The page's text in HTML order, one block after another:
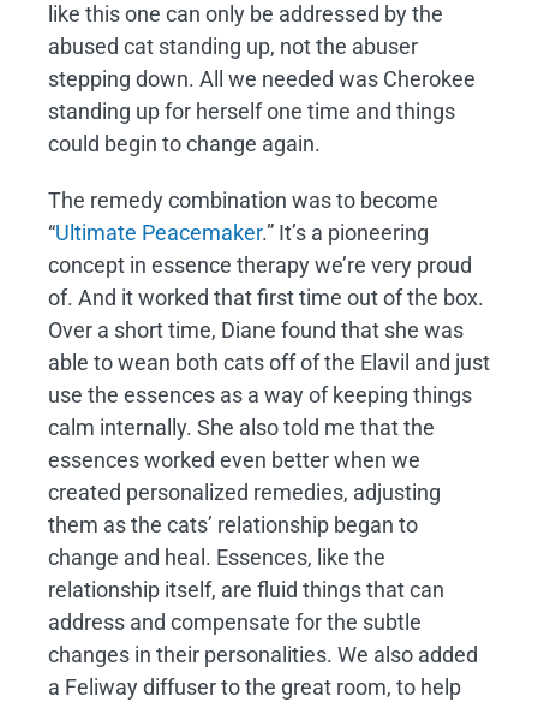
like this one can only be addressed by the
abused cat standing up, not the abuser
stepping down. All we needed was Cherokee
standing up for herself one time and things
could begin to change again.
The remedy combination was to become
“Ultimate Peacemaker.” It’s a pioneering
concept in essence therapy we’re very proud
of. And it worked that first time out of the box.
Over a short time, Diane found that she was
able to wean both cats off of the Elavil and just
use the essences as a way of keeping things
calm internally. She also told me that the
essences worked even better when we
created personalized remedies, adjusting
them as the cats’ relationship began to
change and heal. Essences, like the
relationship itself, are fluid things that can
address and compensate for the subtle
changes in their personalities. We also added
a Feliway diffuser to the great room, to help